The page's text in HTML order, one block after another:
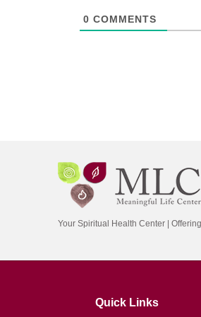
0 COMMENTS
Your Spiritual Health Center |
Quick Links